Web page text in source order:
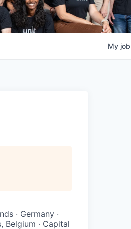
My job
· Germany ·
Belgium · Capital